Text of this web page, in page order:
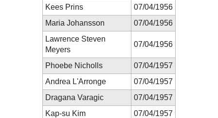
Kees Prins
07/04/1956
Maria Johansson
07/04/1956
Lawrence Steven
Meyers
07/04/1956
Phoebe Nicholls
07/04/1957
Andrea L'Arronge
07/04/1957
Dragana Varagic
07/04/1957
Kap-su Kim
07/04/1957